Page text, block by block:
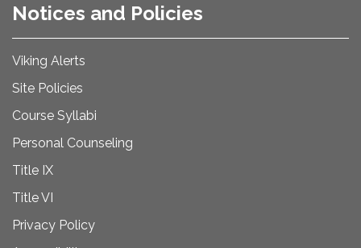
Notices and Policies
Viking Alerts
Site Policies
Course Syllabi
Personal Counseling
Title IX
Title VI
Privacy Policy